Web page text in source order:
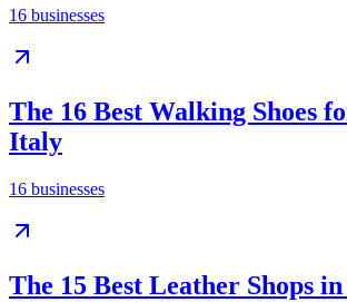
16 businesses
The 16 Best Walking Shoes
Italy
16 businesses
The 15 Best Leather Shops